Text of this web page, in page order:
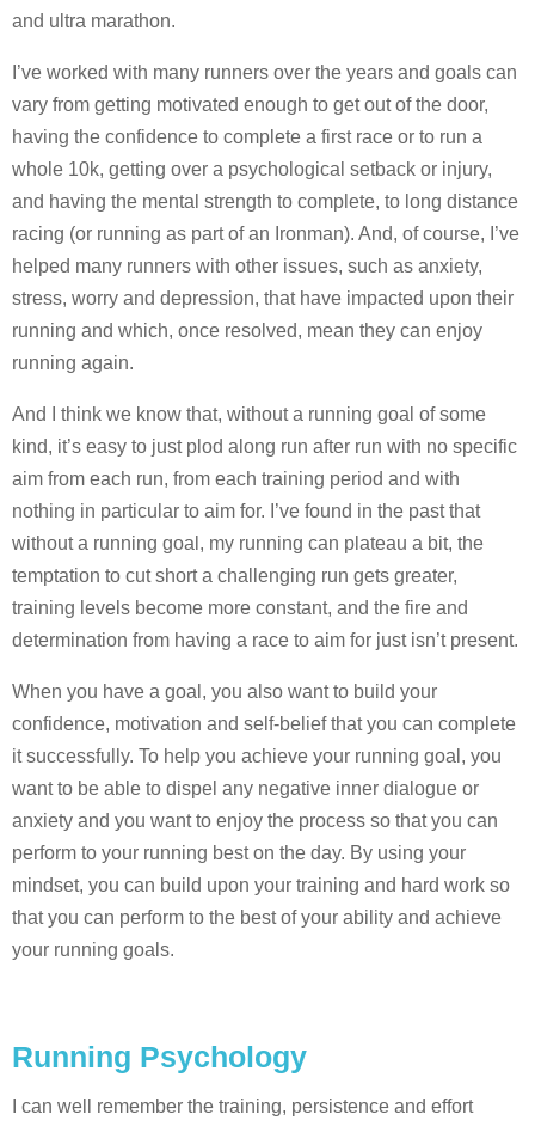
and ultra marathon.
I’ve worked with many runners over the years and goals can
vary from getting motivated enough to get out of the door,
having the confidence to complete a first race or to run a
whole 10k, getting over a psychological setback or injury,
and having the mental strength to complete, to long distance
racing (or running as part of an Ironman). And, of course, I’ve
helped many runners with other issues, such as anxiety,
stress, worry and depression, that have impacted upon their
running and which, once resolved, mean they can enjoy
running again.
And I think we know that, without a running goal of some
kind, it’s easy to just plod along run after run with no specific
aim from each run, from each training period and with
nothing in particular to aim for. I’ve found in the past that
without a running goal, my running can plateau a bit, the
temptation to cut short a challenging run gets greater,
training levels become more constant, and the fire and
determination from having a race to aim for just isn’t present.
When you have a goal, you also want to build your
confidence, motivation and self-belief that you can complete
it successfully. To help you achieve your running goal, you
want to be able to dispel any negative inner dialogue or
anxiety and you want to enjoy the process so that you can
perform to your running best on the day. By using your
mindset, you can build upon your training and hard work so
that you can perform to the best of your ability and achieve
your running goals.
Running Psychology
I can well remember the training, persistence and effort